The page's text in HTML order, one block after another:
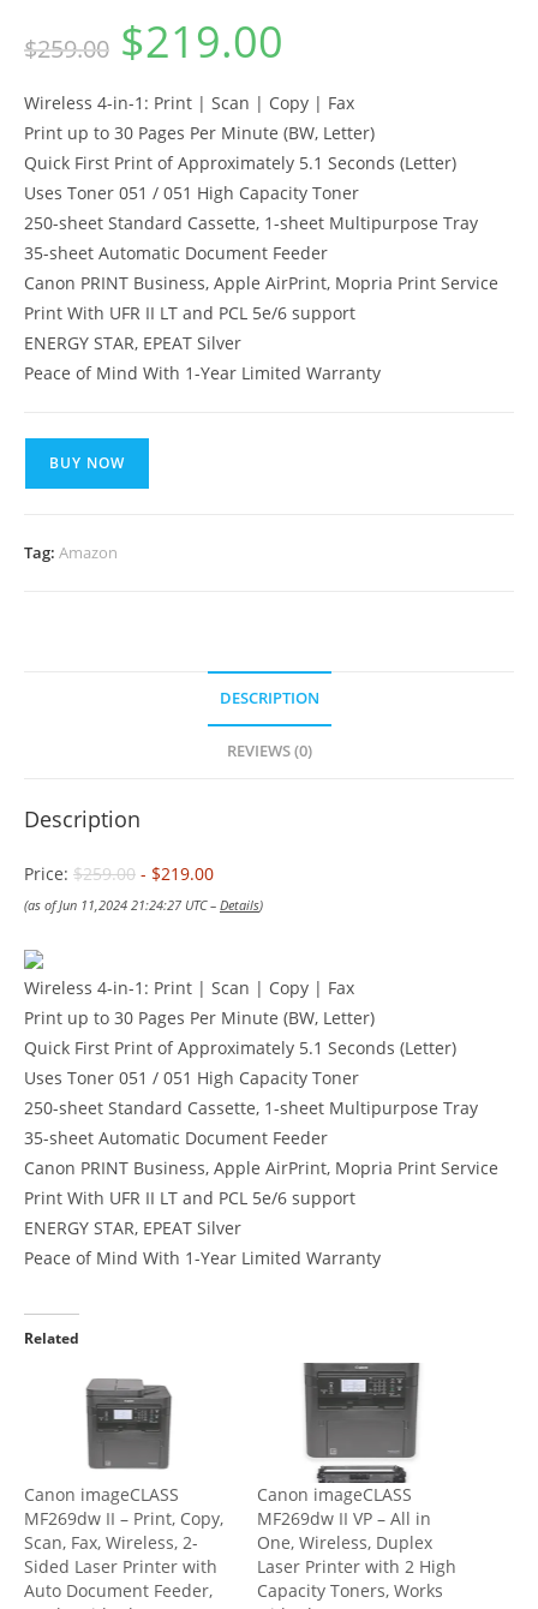
$259.00
Original
price
was:
$219.00
Wireless 4-in-1: Print | Scan | Copy | Fax
Print up to 30 Pages Per Minute (BW, Letter)
Quick First Print of Approximately 5.1 Seconds (Letter)
Uses Toner 051 / 051 High Capacity Toner
250-sheet Standard Cassette, 1-sheet Multipurpose Tray
35-sheet Automatic Document Feeder
Canon PRINT Business, Apple AirPrint, Mopria Print Service
Print With UFR II LT and PCL 5e/6 support
ENERGY STAR, EPEAT Silver
Peace of Mind With 1-Year Limited Warranty
BUY NOW
Tag: Amazon
DESCRIPTION
REVIEWS (0)
Description
Price: $259.00 - $219.00
(as of Jun 11,2024 21:24:27 UTC – Details)
Wireless 4-in-1: Print | Scan | Copy | Fax
Print up to 30 Pages Per Minute (BW, Letter)
Quick First Print of Approximately 5.1 Seconds (Letter)
Uses Toner 051 / 051 High Capacity Toner
250-sheet Standard Cassette, 1-sheet Multipurpose Tray
35-sheet Automatic Document Feeder
Canon PRINT Business, Apple AirPrint, Mopria Print Service
Print With UFR II LT and PCL 5e/6 support
ENERGY STAR, EPEAT Silver
Peace of Mind With 1-Year Limited Warranty
Related
Canon imageCLASS
MF269dw II – Print, Copy,
Scan, Fax, Wireless, 2-
Sided Laser Printer with
Auto Document Feeder,
Canon imageCLASS
MF269dw II VP – All in
One, Wireless, Duplex
Laser Printer with 2 High
Capacity Toners, Works